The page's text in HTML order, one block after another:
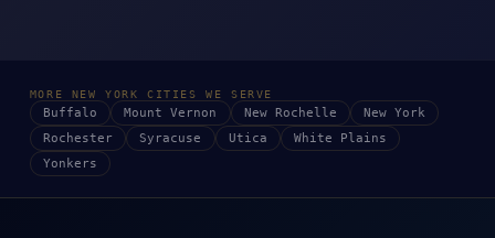
MORE NEW YORK CITIES WE SERVE
Buffalo Mount Vernon New Rochelle
New York
Rochester
Syracuse Utica
White Plains
Yonkers